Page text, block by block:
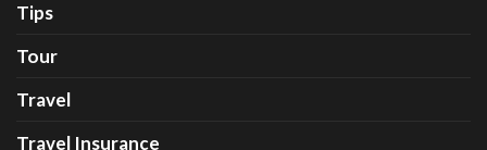
Tips
Tour
Travel
Travel Insurance